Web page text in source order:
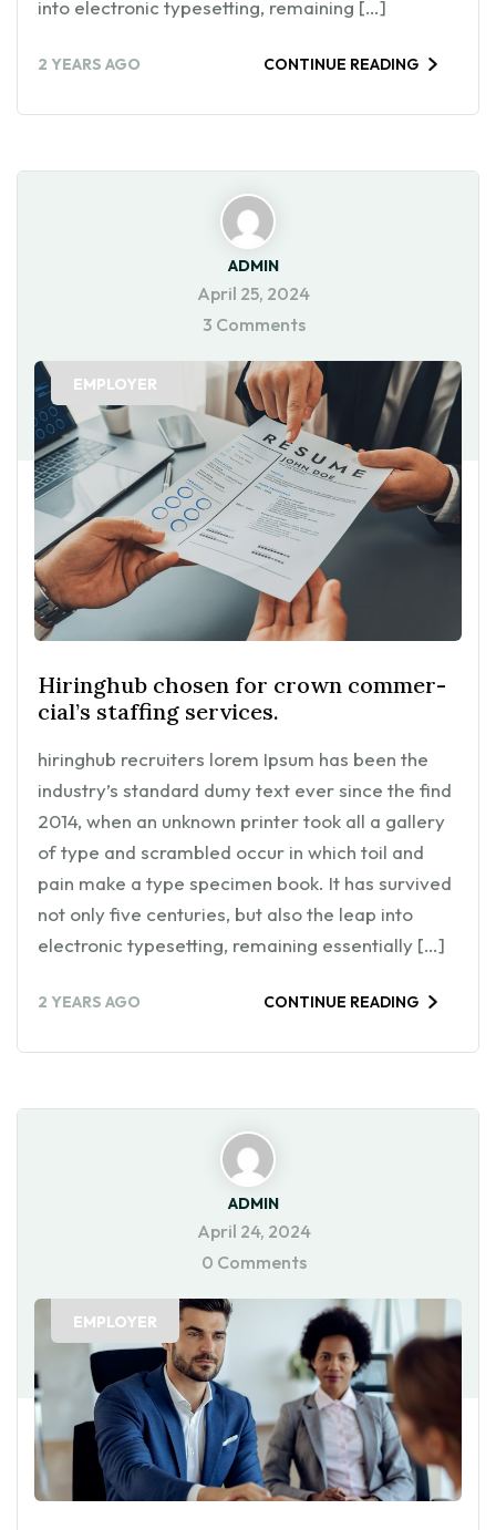
into electronic typesetting, remaining […]
2 YEARS AGO CONTINUE READING
ADMIN
April 25, 2024
3 Comments
EMPLOYER
Hiringhub chosen for crown commer-
cial’s staffing services.
hiringhub recruiters lorem Ipsum has been the
industry’s standard dumy text ever since the find
2014, when an unknown printer took all a gallery
of type and scrambled occur in which toil and
pain make a type specimen book. It has survived
not only five centuries, but also the leap into
electronic typesetting, remaining essentially […]
2 YEARS AGO CONTINUE READING
ADMIN
April 24, 2024
0 Comments
EMPLOYER